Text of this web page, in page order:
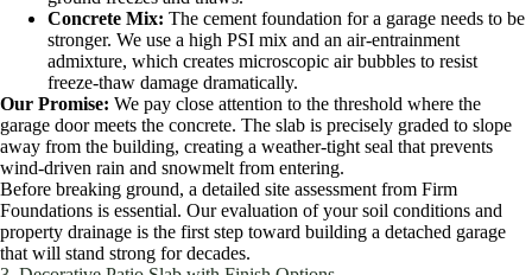
Concrete Mix: The cement foundation for a garage needs to be
stronger. We use a high PSI mix and an air-entrainment
admixture, which creates microscopic air bubbles to resist
freeze-thaw damage dramatically.
Our Promise: We pay close attention to the threshold where the
garage door meets the concrete. The slab is precisely graded to slope
away from the building, creating a weather-tight seal that prevents
wind-driven rain and snowmelt from entering.
Before breaking ground, a detailed site assessment from Firm
Foundations is essential. Our evaluation of your soil conditions and
property drainage is the first step toward building a detached garage
that will stand strong for decades.